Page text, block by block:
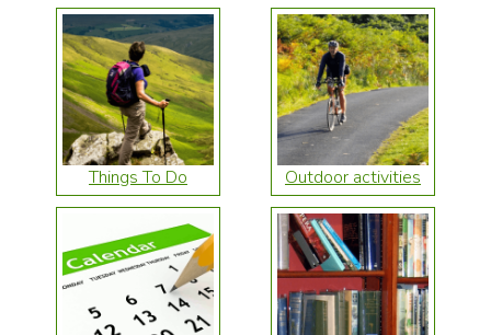
Things To Do Outdoor activities